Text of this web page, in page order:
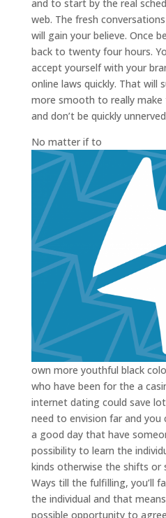
and to start by the real
web. The fresh
will gain your believe. Once
back to twenty four hours.
accept yourself with your
online laws quickly. That will
more smooth to really
and don’t be quickly
No matter if to
own more youthful black
who have been for the a
internet dating could save
need to envision far and
a good day that have
possibility to learn the
kinds otherwise the shifts or
Ways till the fulfilling, you’ll
the individual and that
possible opportunity to